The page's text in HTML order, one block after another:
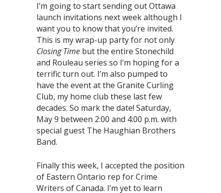
I’m going to start sending out Ottawa
launch invitations next week although I
want you to know that you’re invited.
This is my wrap-up party for not only
Closing Time but the entire Stonechild
and Rouleau series so I’m hoping for a
terrific turn out. I’m also pumped to
have the event at the Granite Curling
Club, my home club these last few
decades. So mark the date! Saturday,
May 9 between 2:00 and 4:00 p.m. with
special guest The Haughian Brothers
Band.
Finally this week, I accepted the position
of Eastern Ontario rep for Crime
Writers of Canada. I’m yet to learn